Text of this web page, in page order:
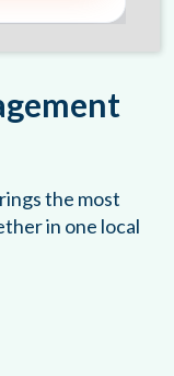
the most
in one local